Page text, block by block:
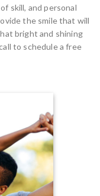
skill, and personal
the smile that will
bright and shining
to schedule a free